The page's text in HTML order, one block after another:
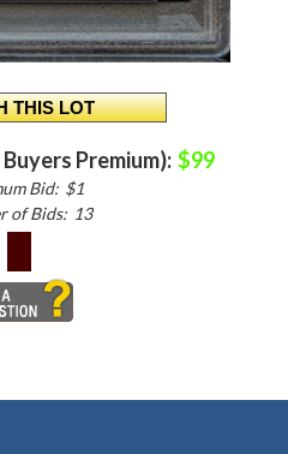
Premium): $99
Bid: $1
of Bids: 13